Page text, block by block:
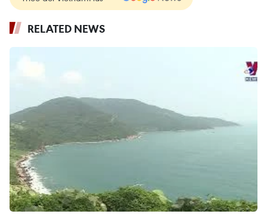
RELATED NEWS